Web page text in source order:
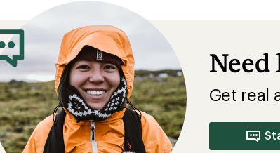
Need
Get real